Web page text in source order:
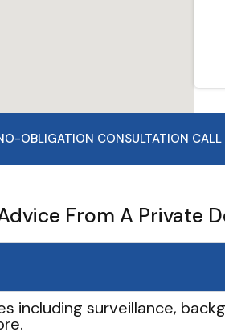
OBLIGATION CONSULTATION CALL
From A Private
including surveillance,